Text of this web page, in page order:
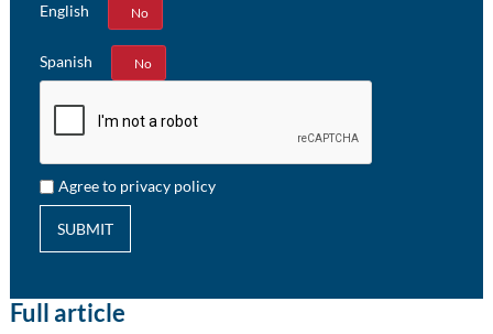
English
Yes No
Spanish
Yes No
Agree to privacy policy
SUBMIT
Full article